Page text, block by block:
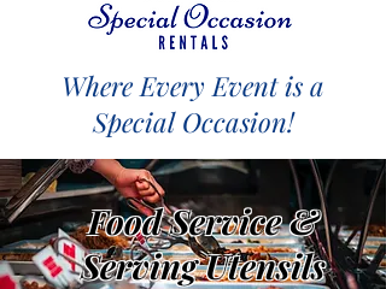
Where Every Event is a
Special Occasion!
Food Service &
Serving Utensils